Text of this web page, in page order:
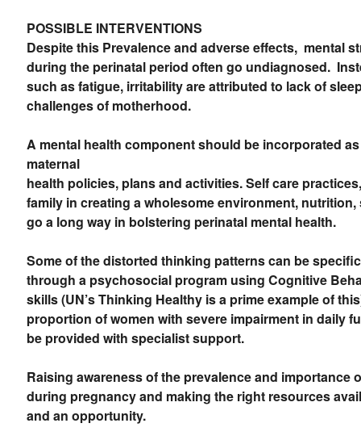
POSSIBLE INTERVENTIONS
Despite this Prevalence and adverse effects, mental
during the perinatal period often go undiagnosed.
such as fatigue, irritability are attributed to lack of
challenges of motherhood.
A mental health component should be incorporated
maternal
health policies, plans and activities. Self care
family in creating a wholesome environment, nutrition,
go a long way in bolstering perinatal mental health.
Some of the distorted thinking patterns can be
through a psychosocial program using Cognitive
skills (UN’s Thinking Healthy is a prime example of
proportion of women with severe impairment in daily
be provided with specialist support.
Raising awareness of the prevalence and importance
during pregnancy and making the right resources
and an opportunity.